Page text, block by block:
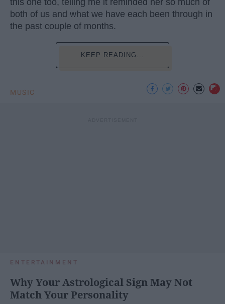
both of us and what we have each been through in
the past couple of months.
KEEP READING...
MUSIC
ENTERTAINMENT
Why Your Astrological Sign May Not
Match Your Personality